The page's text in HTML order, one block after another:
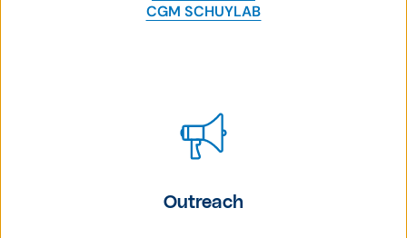
CGM SCHUYLAB
Outreach